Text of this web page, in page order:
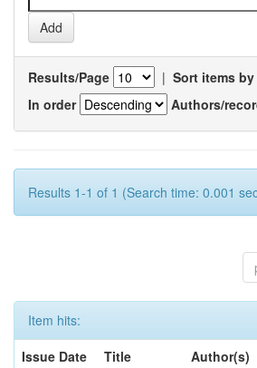
Results/Page | Sort items by
In order
Authors/
Results 1-1 of 1 (Search time: 0.001
Item hits:
Issue Date
Title
Author(s)